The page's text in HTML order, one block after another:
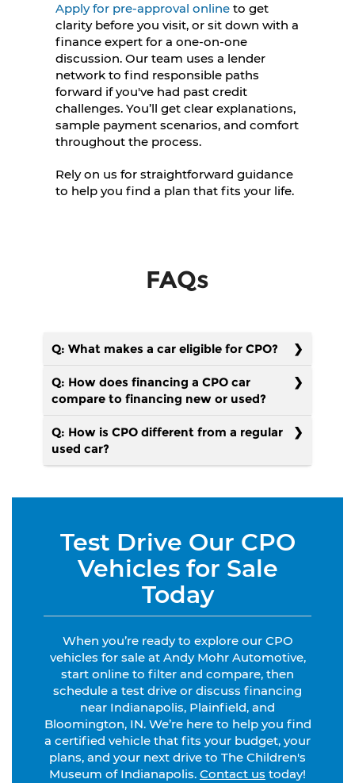
Apply for pre-approval online to get
clarity before you visit, or sit down with a
finance expert for a one-on-one
discussion. Our team uses a lender
network to find responsible paths
forward if you've had past credit
challenges. You’ll get clear explanations,
sample payment scenarios, and comfort
throughout the process.
Rely on us for straightforward guidance
to help you find a plan that fits your life.
FAQs
Q: What makes a car eligible for CPO?
Q: How does financing a CPO car
compare to financing new or used?
Q: How is CPO different from a regular
used car?
Test Drive Our CPO
Vehicles for Sale
Today
When you’re ready to explore our CPO
vehicles for sale at Andy Mohr Automotive,
start online to filter and compare, then
schedule a test drive or discuss financing
near Indianapolis, Plainfield, and
Bloomington, IN. We’re here to help you find
a certified vehicle that fits your budget, your
plans, and your next drive to The Children's
Museum of Indianapolis. Contact us today!